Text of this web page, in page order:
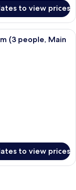
to view prices
with three beds, a desk,
(3 people, Main
to view prices